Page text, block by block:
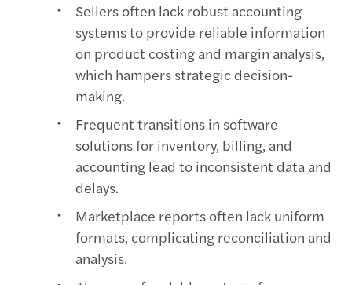
Sellers often lack robust accounting
systems to provide reliable information
on product costing and margin analysis,
which hampers strategic decision-
making.
Frequent transitions in software
solutions for inventory, billing, and
accounting lead to inconsistent data and
delays.
Marketplace reports often lack uniform
formats, complicating reconciliation and
analysis.